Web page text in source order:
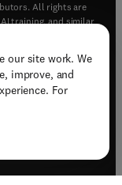
our site work. We
improve, and
For
All rights are
training, and similar
)
)
window